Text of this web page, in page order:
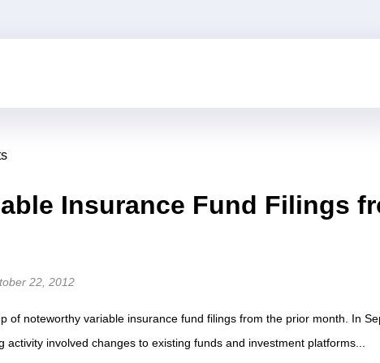
Insurance Fund Filings
22, 2012
of noteworthy variable insurance fund filings from the prior month. In
involved changes to existing funds and investment platforms...